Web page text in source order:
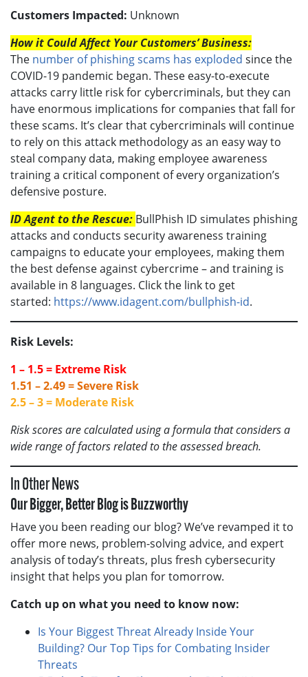
Customers Impacted: Unknown
How it Could Affect Your Customers’ Business:
The number of phishing scams has exploded since the
COVID-19 pandemic began. These easy-to-execute
attacks carry little risk for cybercriminals, but they can
have enormous implications for companies that fall for
these scams. It’s clear that cybercriminals will continue
to rely on this attack methodology as an easy way to
steal company data, making employee awareness
training a critical component of every organization’s
defensive posture.
ID Agent to the Rescue: BullPhish ID simulates phishing
attacks and conducts security awareness training
campaigns to educate your employees, making them
the best defense against cybercrime – and training is
available in 8 languages. Click the link to get
started: https://www.idagent.com/bullphish-id.
Risk Levels:
1 – 1.5 = Extreme Risk
1.51 – 2.49 = Severe Risk
2.5 – 3 = Moderate Risk
Risk scores are calculated using a formula that considers a
wide range of factors related to the assessed breach.
In Other News
Our Bigger, Better Blog is Buzzworthy
Have you been reading our blog? We’ve revamped it to
offer more news, problem-solving advice, and expert
analysis of today’s threats, plus fresh cybersecurity
insight that helps you plan for tomorrow.
Catch up on what you need to know now:
Is Your Biggest Threat Already Inside Your
Building? Our Top Tips for Combating Insider
Threats